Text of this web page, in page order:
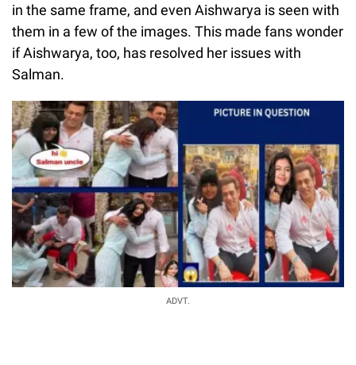
in the same frame, and even Aishwarya is seen with
them in a few of the images. This made fans wonder
if Aishwarya, too, has resolved her issues with
Salman.
ADVT.